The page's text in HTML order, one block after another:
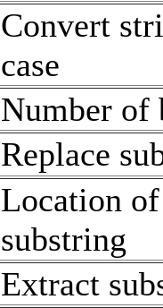
Convert
case
Number of
Replace
Location
substring
Extract